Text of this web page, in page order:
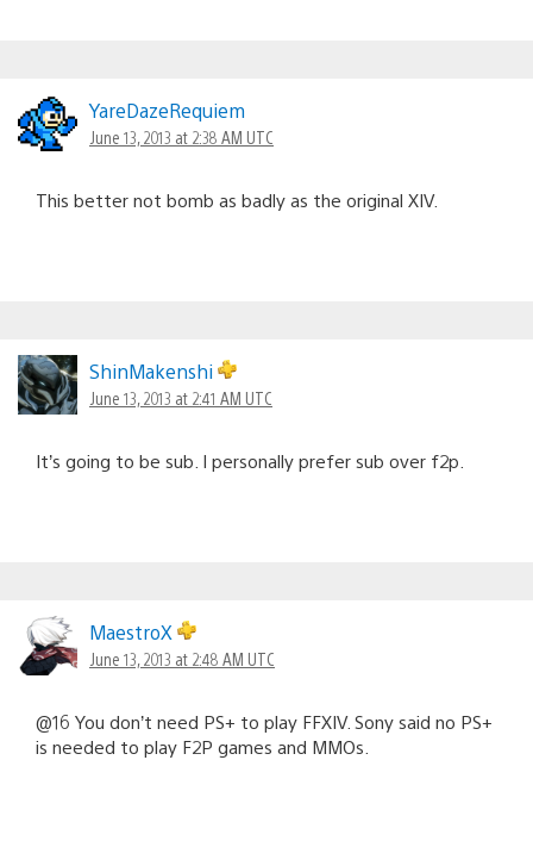
YareDazeRequiem
June 13, 2013 at 2:38 AM UTC
This better not bomb as badly as the original XIV.
ShinMakenshi
June 13, 2013 at 2:41 AM UTC
It’s going to be sub. I personally prefer sub over f2p.
MaestroX
June 13, 2013 at 2:48 AM UTC
@16 You don’t need PS+ to play FFXIV. Sony said no PS+
is needed to play F2P games and MMOs.